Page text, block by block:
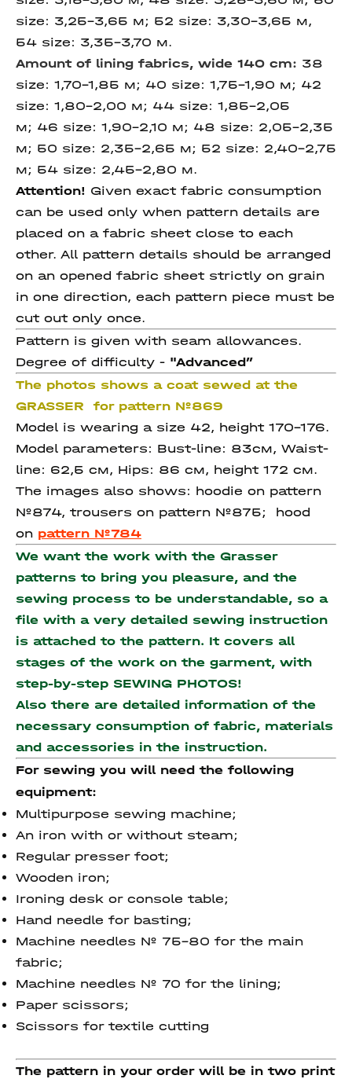
size: 3,25-3,65 м; 52 size: 3,30-3,65 м,
54 size: 3,35-3,70 м.
Amount of lining fabrics, wide 140 cm: 38
size: 1,70-1,85 м; 40 size: 1,75-1,90 м; 42
size: 1,80-2,00 м; 44 size: 1,85-2,05
м; 46 size: 1,90-2,10 м; 48 size: 2,05-2,35
м; 50 size: 2,35-2,65 м; 52 size: 2,40-2,75
м; 54 size: 2,45-2,80 м.
Attention! Given exact fabric consumption
can be used only when pattern details are
placed on a fabric sheet close to each
other. All pattern details should be arranged
on an opened fabric sheet strictly on grain
in one direction, each pattern piece must be
cut out only once.
Pattern is given with seam allowances.
Degree of difficulty - "Advanced”
The photos shows a coat sewed at the
GRASSER for pattern №869
Model is wearing a size 42, height 170-176.
Model parameters: Bust-line: 83см, Waist-
line: 62,5 см, Hips: 86 см, height 172 см.
The images also shows: hoodie on pattern
№874, trousers on pattern №875; hood
on pattern №784
We want the work with the Grasser
patterns to bring you pleasure, and the
sewing process to be understandable, so a
file with a very detailed sewing instruction
is attached to the pattern. It covers all
stages of the work on the garment, with
step-by-step SEWING PHOTOS!
Also there are detailed information of the
necessary consumption of fabric, materials
and accessories in the instruction.
For sewing you will need the following
equipment:
Multipurpose sewing machine;
An iron with or without steam;
Regular presser foot;
Wooden iron;
Ironing desk or console table;
Hand needle for basting;
Machine needles № 75-80 for the main
fabric;
Machine needles № 70 for the lining;
Paper scissors;
Scissors for textile cutting
The pattern in your order will be in two print